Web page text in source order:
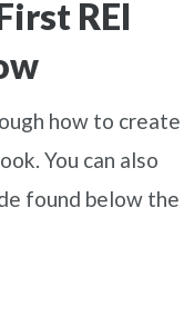
REI
how to create
You can also
found below the